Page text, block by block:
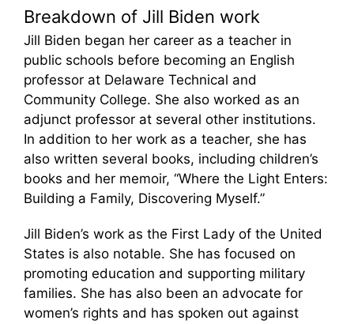
Breakdown of Jill Biden work
Jill Biden began her career as a teacher in
public schools before becoming an English
professor at Delaware Technical and
Community College. She also worked as an
adjunct professor at several other institutions.
In addition to her work as a teacher, she has
also written several books, including children’s
books and her memoir, “Where the Light Enters:
Building a Family, Discovering Myself.”
Jill Biden’s work as the First Lady of the United
States is also notable. She has focused on
promoting education and supporting military
families. She has also been an advocate for
women’s rights and has spoken out against